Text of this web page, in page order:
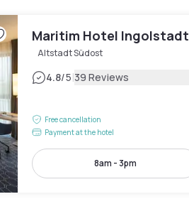
Maritim Hotel Ingolstadt
Altstadt Südost
4.8/5|39 Reviews
Free cancellation
Payment at the hotel
8am - 3pm